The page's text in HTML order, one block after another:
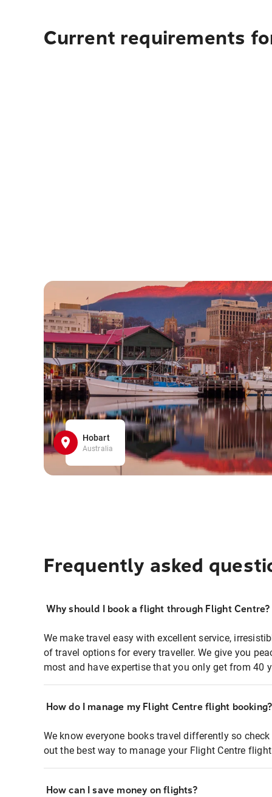
Current requirements
Hobart
Australia
Frequently asked
Why should I book a flight through Flight Centre?
We make travel easy with excellent service,
of travel options for every traveller. We give you
most and have expertise that you only get from 40
How do I manage my Flight Centre flight booking?
We know everyone books travel differently so
out the best way to manage your Flight Centre
How can I save money on flights?